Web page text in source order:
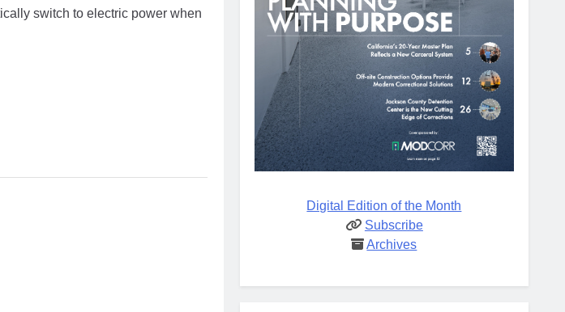
switch to electric power when
Digital Edition of the Month
Subscribe
Archives